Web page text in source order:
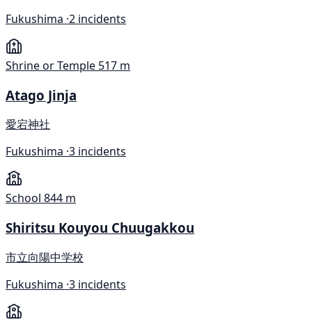
Fukushima ·2 incidents
Shrine or Temple 517 m
Atago Jinja
愛宕神社
Fukushima ·3 incidents
School 844 m
Shiritsu Kouyou Chuugakkou
市立向陽中学校
Fukushima ·3 incidents